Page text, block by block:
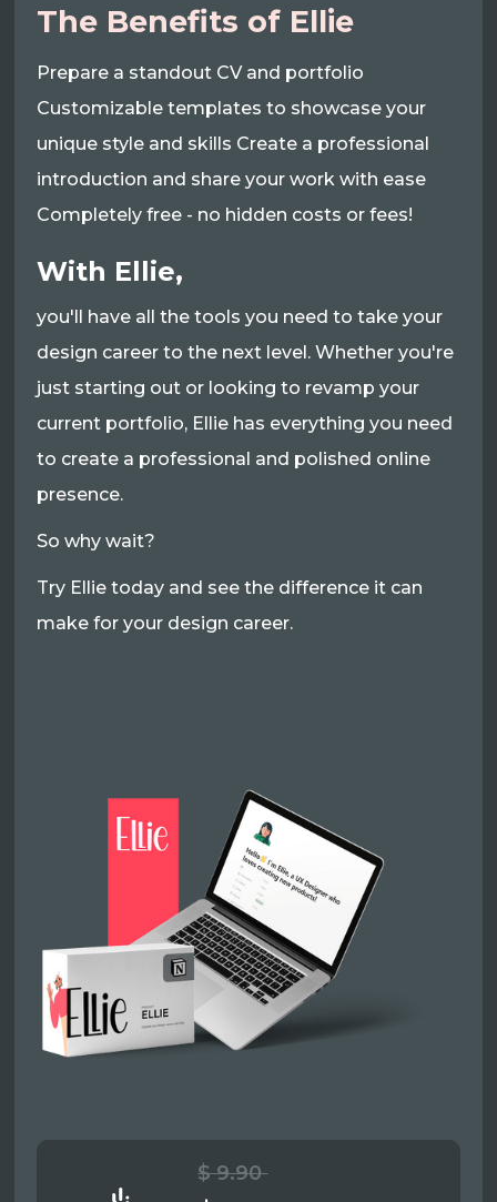
The Benefits of Ellie
Prepare a standout CV and portfolio
Customizable templates to showcase your
unique style and skills Create a professional
introduction and share your work with ease
Completely free - no hidden costs or fees!
With Ellie,
you'll have all the tools you need to take your
design career to the next level. Whether you're
just starting out or looking to revamp your
current portfolio, Ellie has everything you need
to create a professional and polished online
presence.
So why wait?
Try Ellie today and see the difference it can
make for your design career.
$ 9.90